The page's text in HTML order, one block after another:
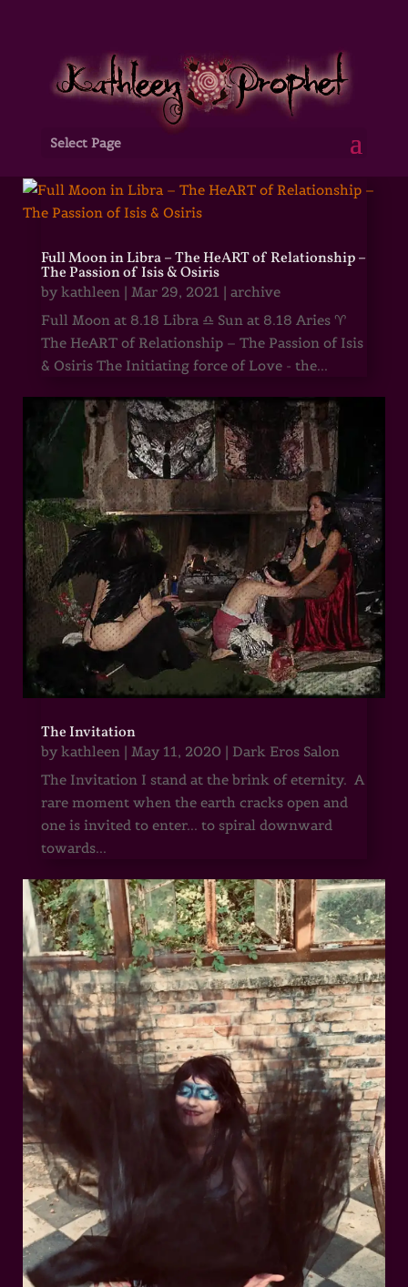
Select Page
Full Moon in Libra – The HeART of Relationship –
The Passion of Isis & Osiris
by kathleen| Mar 29, 2021 | archive
Full Moon at 8.18 Libra ♎ Sun at 8.18 Aries ♈
The HeART of Relationship – The Passion of Isis
& Osiris The Initiating force of Love - the...
The Invitation
by kathleen| May 11, 2020 | Dark Eros Salon
The Invitation I stand at the brink of eternity. A
rare moment when the earth cracks open and
one is invited to enter... to spiral downward
towards...